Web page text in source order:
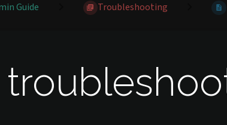
Guide Troubleshooting